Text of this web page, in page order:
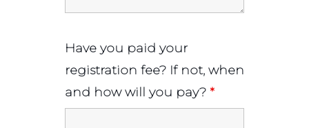
Have you paid your
registration fee? If not, when
and how will you pay? *